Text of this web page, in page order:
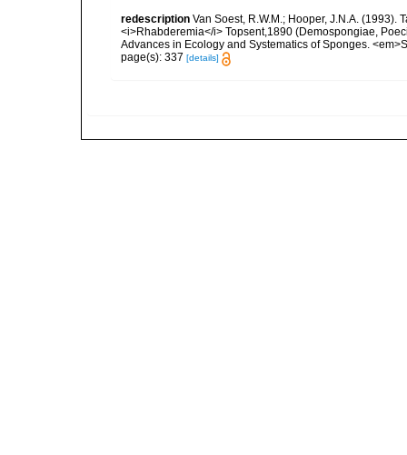
redescription Van Soest, R.W.M.; Hooper, J.N.A.
<i>Rhabderemia</i> Topsent,1890 (Demospongiae,
Advances in Ecology and Systematics of Sponges.
page(s): 337 [details]